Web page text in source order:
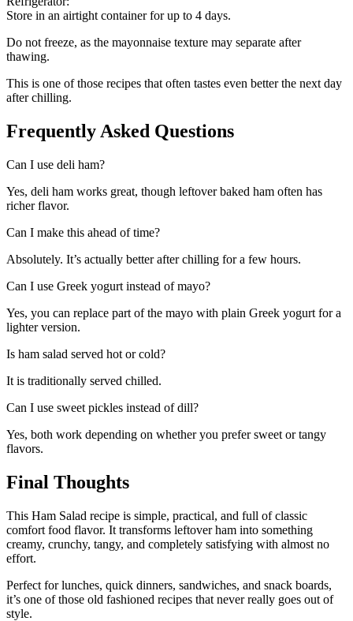
Store in an airtight container for up to 4 days.
Do not freeze, as the mayonnaise texture may separate after
thawing.
This is one of those recipes that often tastes even better the next day
after chilling.
Frequently Asked Questions
Can I use deli ham?
Yes, deli ham works great, though leftover baked ham often has
richer flavor.
Can I make this ahead of time?
Absolutely. It’s actually better after chilling for a few hours.
Can I use Greek yogurt instead of mayo?
Yes, you can replace part of the mayo with plain Greek yogurt for a
lighter version.
Is ham salad served hot or cold?
It is traditionally served chilled.
Can I use sweet pickles instead of dill?
Yes, both work depending on whether you prefer sweet or tangy
flavors.
Final Thoughts
This Ham Salad recipe is simple, practical, and full of classic
comfort food flavor. It transforms leftover ham into something
creamy, crunchy, tangy, and completely satisfying with almost no
effort.
Perfect for lunches, quick dinners, sandwiches, and snack boards,
it’s one of those old fashioned recipes that never really goes out of
style.